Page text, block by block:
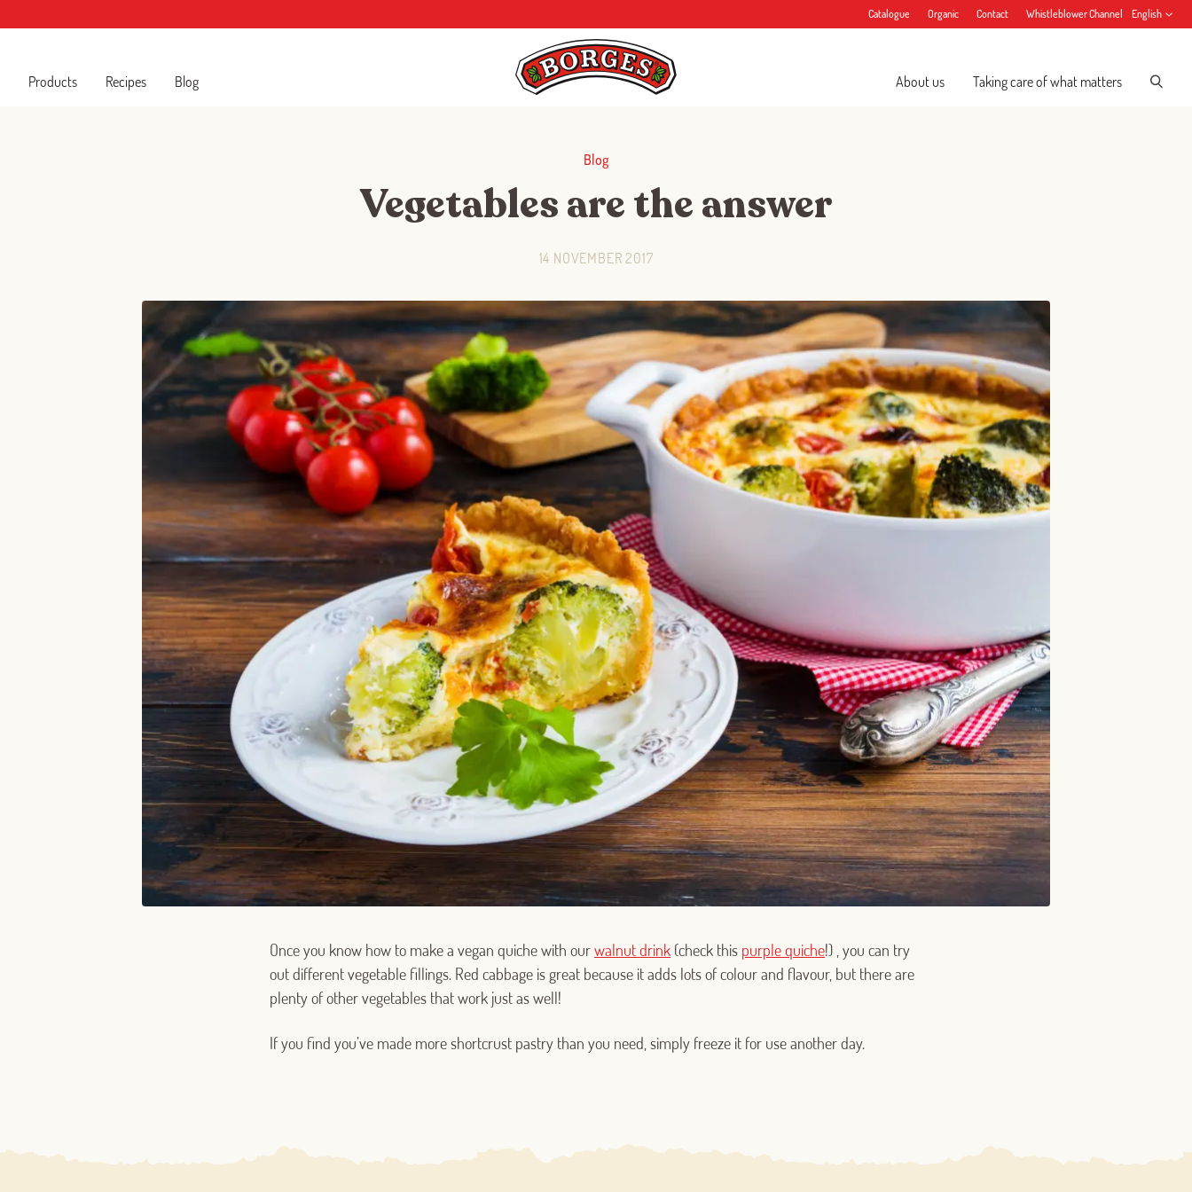
Catalogue Organic Contact Whistleblower Channel English
Products Recipes Blog About us Taking care of what matters
Blog
Vegetables are the answer
14 NOVEMBER 2017
Once you know how to make a vegan quiche with ourwalnut drink (check this purple quiche!) , you can try
out different vegetable fillings. Red cabbage is great because it adds lots of colour and flavour, but there are
plenty of other vegetables that work just as well!
If you find you’ve made more shortcrust pastry than you need, simply freeze it for use another day.
Log in with Google
Log in with Facebook
OR WITH YOUR EMAIL ADDRESS